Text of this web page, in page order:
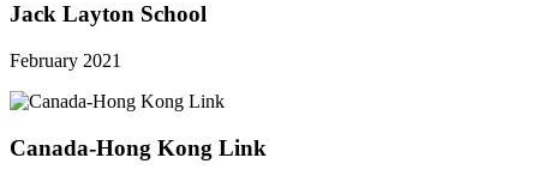
Jack Layton School
February 2021
Canada-Hong Kong Link